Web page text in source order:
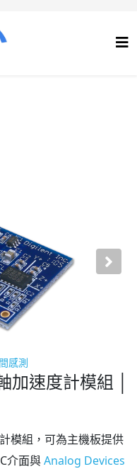
感測
速度計模組 │
模組，可為主機板提供
介面與Analog Devices